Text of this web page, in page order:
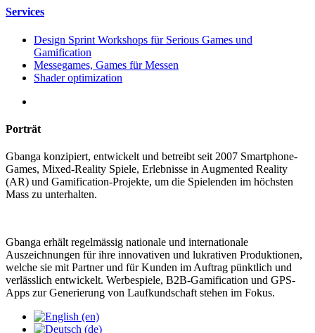
Services
Design Sprint Workshops für Serious Games und
Gamification
Messegames, Games für Messen
Shader optimization
Porträt
Gbanga konzipiert, entwickelt und betreibt seit 2007 Smartphone-
Games, Mixed-Reality Spiele, Erlebnisse in Augmented Reality
(AR) und Gamification-Projekte, um die Spielenden im höchsten
Mass zu unterhalten.
Gbanga erhält regelmässig nationale und internationale
Auszeichnungen für ihre innovativen und lukrativen Produktionen,
welche sie mit Partner und für Kunden im Auftrag pünktlich und
verlässlich entwickelt. Werbespiele, B2B-Gamification und GPS-
Apps zur Generierung von Laufkundschaft stehen im Fokus.